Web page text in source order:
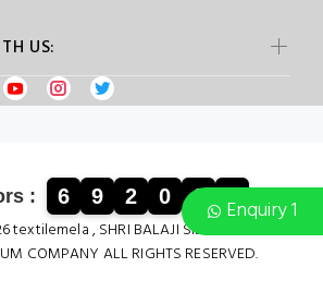
Enquiry 1
US:
: 6 9 2 0 6
textilemela , SHRI BALAJI SILK & COTTON
COMPANY ALL RIGHTS RESERVED.